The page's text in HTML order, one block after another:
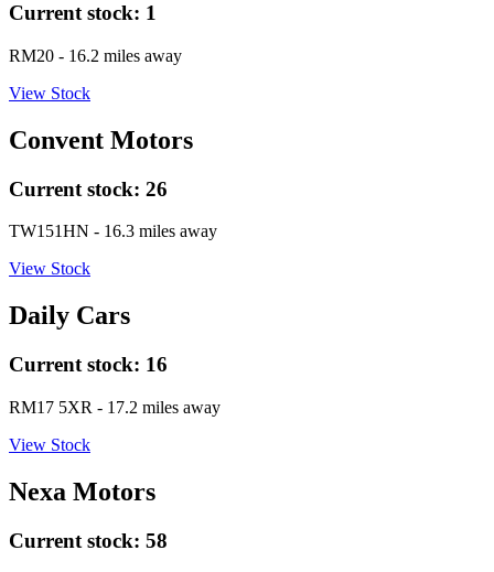
Current stock: 1
RM20 - 16.2 miles away
View Stock
Convent Motors
Current stock: 26
TW151HN - 16.3 miles away
View Stock
Daily Cars
Current stock: 16
RM17 5XR - 17.2 miles away
View Stock
Nexa Motors
Current stock: 58